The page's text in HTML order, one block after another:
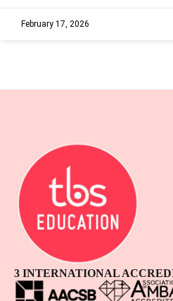
February 17, 2026
3 INTERNATIONAL